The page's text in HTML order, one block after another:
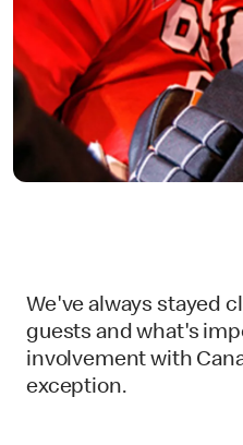
We've always stayed
guests and what's
involvement with
exception.